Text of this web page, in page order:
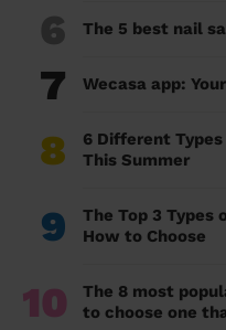
6 The 5 best nail
7 Wecasa app:
8
6 Different
This Summer
9
The Top 3 Types
How to Choose
10
The 8 most
to choose one